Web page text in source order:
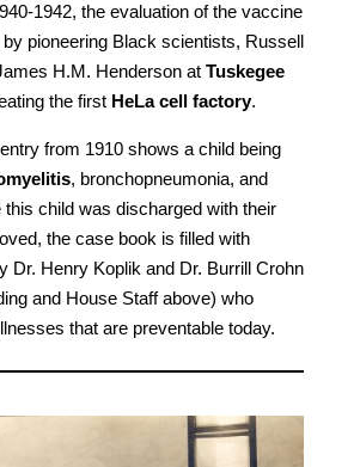
1942, the evaluation of the vaccine
pioneering Black scientists, Russell
H.M. Henderson at Tuskegee
the first HeLa cell factory.
from 1910 shows a child being
, bronchopneumonia, and
child was discharged with their
the case book is filled with
Dr. Henry Koplik and Dr. Burrill Crohn
and House Staff above) who
that are preventable today.